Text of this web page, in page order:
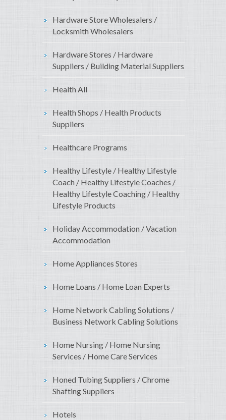
Hardware Store Wholesalers /
Locksmith Wholesalers
Hardware Stores / Hardware
Suppliers / Building Material Suppliers
Health All
Health Shops / Health Products
Suppliers
Healthcare Programs
Healthy Lifestyle / Healthy Lifestyle
Coach / Healthy Lifestyle Coaches /
Healthy Lifestyle Coaching / Healthy
Lifestyle Products
Holiday Accommodation / Vacation
Accommodation
Home Appliances Stores
Home Loans / Home Loan Experts
Home Network Cabling Solutions /
Business Network Cabling Solutions
Home Nursing / Home Nursing
Services / Home Care Services
Honed Tubing Suppliers / Chrome
Shafting Suppliers
Hotels